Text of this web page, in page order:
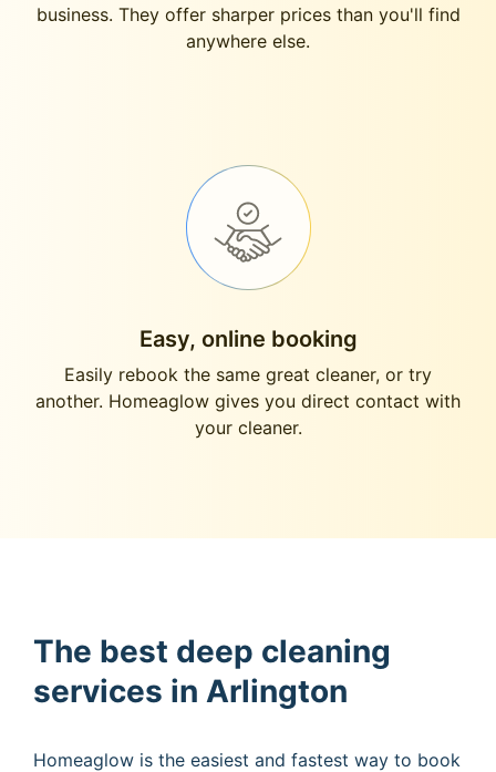
business. They offer sharper prices than you'll find
anywhere else.
Easy, online booking
Easily rebook the same great cleaner, or try
another. Homeaglow gives you direct contact with
your cleaner.
The best deep cleaning
services in Arlington
Homeaglow is the easiest and fastest way to book